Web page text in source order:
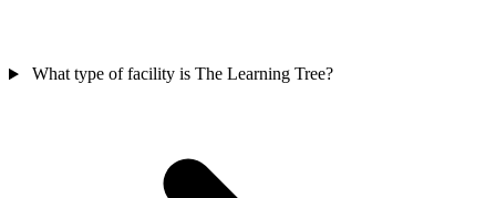
What type of facility is The Learning Tree?